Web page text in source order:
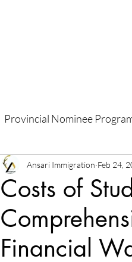
Provincial Nominee
Costs of
Financial
Ansari Immigration Feb 24,